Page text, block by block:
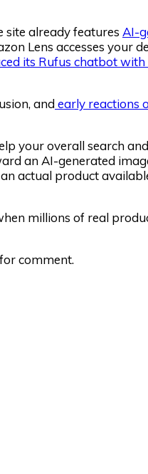
site already features AI-
Lens accesses your
its Rufus chatbot
andearly reactions
your overall search
an AI-generated
actual product
millions of real
comment.